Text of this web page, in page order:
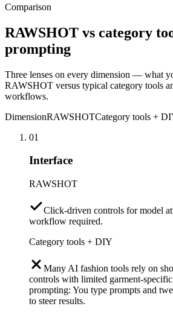
Comparison
RAWSHOT vs category
prompting
Three lenses on every dimension — what
RAWSHOT versus typical category tools
workflows.
DimensionRAWSHOTCategory tools +
01
Interface
RAWSHOT
Click-driven controls for model
workflow required.
Category tools + DIY
Many AI fashion tools rely on
controls with limited garment-
prompting: You type prompts and
to steer results.